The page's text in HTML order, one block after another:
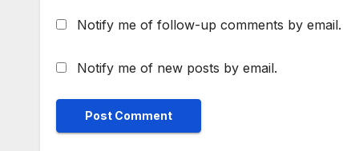
Notify me of follow-up comments by email.
Notify me of new posts by email.